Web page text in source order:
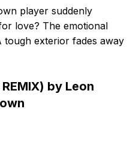
player suddenly
love? The emotional
exterior fades away
by Leon